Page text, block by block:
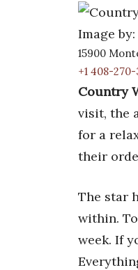
Image
15900
+1 408-
Country
visit, the
for a
their
The star
within.
week. If